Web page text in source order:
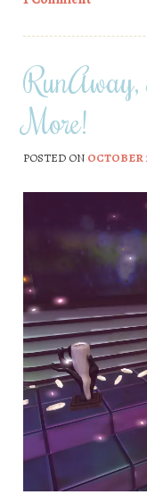
More!
POSTED ON OCTOBER